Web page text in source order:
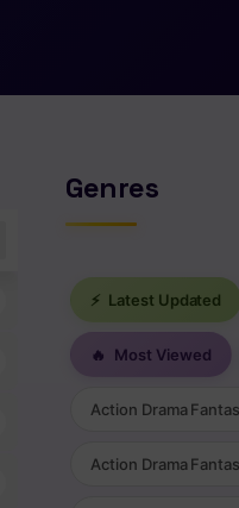
Genres
⚡ Latest Updated
🔥 Most Viewed
Action Drama
Action Drama